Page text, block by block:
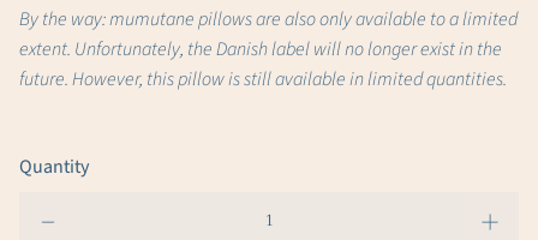
By the way: mumutane pillows are also only available to a limited
extent. Unfortunately, the Danish label will no longer exist in the
future. However, this pillow is still available in limited quantities.
Quantity